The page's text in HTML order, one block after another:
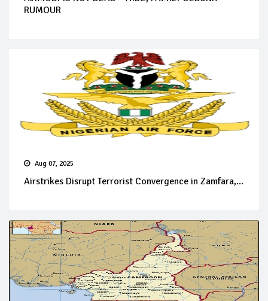
RUMOUR
Aug 07, 2025
Airstrikes Disrupt Terrorist Convergence in Zamfara,...